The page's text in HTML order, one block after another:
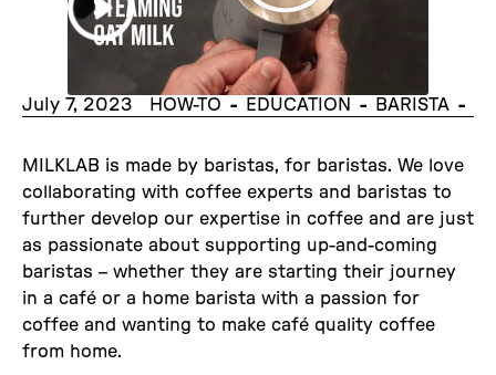
July 7, 2023 HOW-TO - EDUCATION - BARISTA -
MILKLAB is made by baristas, for baristas. We love
collaborating with coffee experts and baristas to
further develop our expertise in coffee and are just
as passionate about supporting up-and-coming
baristas – whether they are starting their journey
in a café or a home barista with a passion for
coffee and wanting to make café quality coffee
from home.